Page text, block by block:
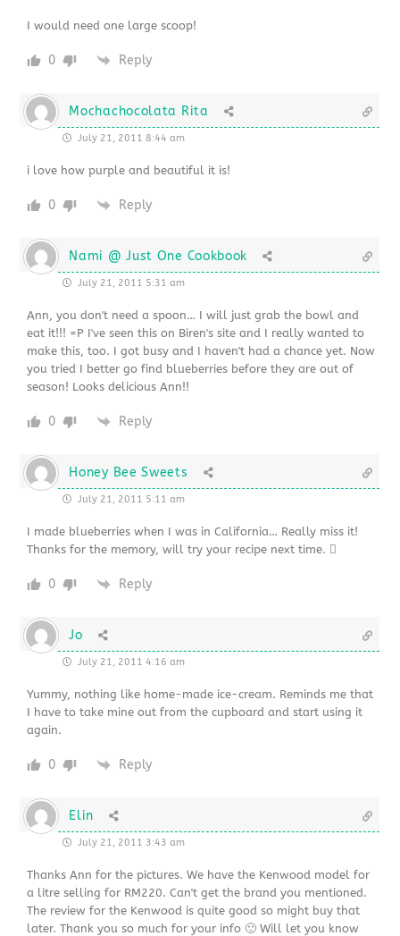
I would need one large scoop!
0 Reply
Mochachocolata Rita
July 21, 2011 8:44 am
i love how purple and beautiful it is!
0 Reply
Nami @ Just One Cookbook
July 21, 2011 5:31 am
Ann, you don't need a spoon… I will just grab the bowl and
eat it!!! =P I've seen this on Biren's site and I really wanted to
make this, too. I got busy and I haven't had a chance yet. Now
you tried I better go find blueberries before they are out of
season! Looks delicious Ann!!
0 Reply
Honey Bee Sweets
July 21, 2011 5:11 am
I made blueberries when I was in California… Really miss it!
Thanks for the memory, will try your recipe next time. 
0 Reply
Jo
July 21, 2011 4:16 am
Yummy, nothing like home-made ice-cream. Reminds me that
I have to take mine out from the cupboard and start using it
again.
0 Reply
Elin
July 21, 2011 3:43 am
Thanks Ann for the pictures. We have the Kenwood model for
a litre selling for RM220. Can't get the brand you mentioned.
The review for the Kenwood is quite good so might buy that
later. Thank you so much for your info 🙂 Will let you know